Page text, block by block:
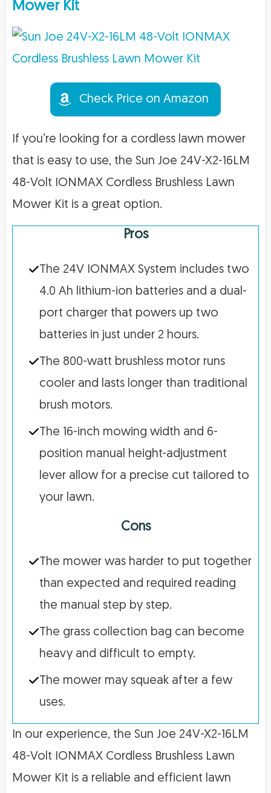
Mower Kit
Check Price on Amazon
If you’re looking for a cordless lawn mower
that is easy to use, the Sun Joe 24V-X2-16LM
48-Volt IONMAX Cordless Brushless Lawn
Mower Kit is a great option.
Pros
The 24V IONMAX System includes two
4.0 Ah lithium-ion batteries and a dual-
port charger that powers up two
batteries in just under 2 hours.
The 800-watt brushless motor runs
cooler and lasts longer than traditional
brush motors.
The 16-inch mowing width and 6-
position manual height-adjustment
lever allow for a precise cut tailored to
your lawn.
Cons
The mower was harder to put together
than expected and required reading
the manual step by step.
The grass collection bag can become
heavy and difficult to empty.
The mower may squeak after a few
uses.
In our experience, the Sun Joe 24V-X2-16LM
48-Volt IONMAX Cordless Brushless Lawn
Mower Kit is a reliable and efficient lawn